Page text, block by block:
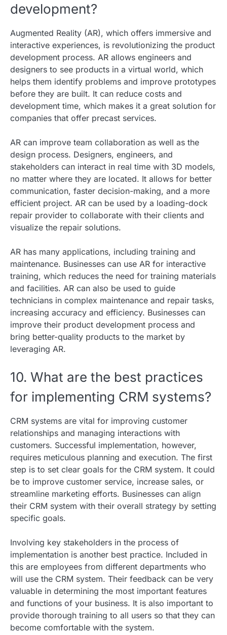
development?
Augmented Reality (AR), which offers immersive and
interactive experiences, is revolutionizing the product
development process. AR allows engineers and
designers to see products in a virtual world, which
helps them identify problems and improve prototypes
before they are built. It can reduce costs and
development time, which makes it a great solution for
companies that offer precast services.
AR can improve team collaboration as well as the
design process. Designers, engineers, and
stakeholders can interact in real time with 3D models,
no matter where they are located. It allows for better
communication, faster decision-making, and a more
efficient project. AR can be used by a loading-dock
repair provider to collaborate with their clients and
visualize the repair solutions.
AR has many applications, including training and
maintenance. Businesses can use AR for interactive
training, which reduces the need for training materials
and facilities. AR can also be used to guide
technicians in complex maintenance and repair tasks,
increasing accuracy and efficiency. Businesses can
improve their product development process and
bring better-quality products to the market by
leveraging AR.
10. What are the best practices
for implementing CRM systems?
CRM systems are vital for improving customer
relationships and managing interactions with
customers. Successful implementation, however,
requires meticulous planning and execution. The first
step is to set clear goals for the CRM system. It could
be to improve customer service, increase sales, or
streamline marketing efforts. Businesses can align
their CRM system with their overall strategy by setting
specific goals.
Involving key stakeholders in the process of
implementation is another best practice. Included in
this are employees from different departments who
will use the CRM system. Their feedback can be very
valuable in determining the most important features
and functions of your business. It is also important to
provide thorough training to all users so that they can
become comfortable with the system.